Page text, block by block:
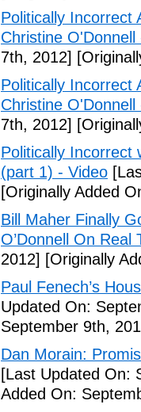
Politically Incorrect
Christine O'Donnell
7th, 2012]
Politically Incorrect
Christine O'Donnell
7th, 2012]
Politically Incorrect
(part 1) - Video
[Originally Added
Bill Maher Finally
O’Donnell On Real
2012] [Originally
Paul Fenech’s
Updated On:
September 9th,
Dan Morain:
[Last Updated On:
Added On: